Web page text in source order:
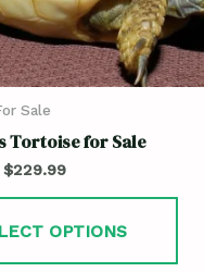
Sale
Tortoise for Sale
$229.99
OPTIONS